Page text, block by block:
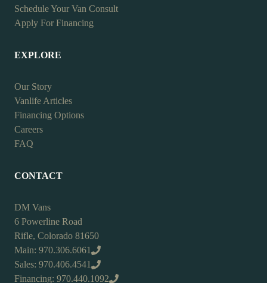
Schedule Your Van Consult
Apply For Financing
EXPLORE
Our Story
Vanlife Articles
Financing Options
Careers
FAQ
CONTACT
DM Vans
6 Powerline Road
Rifle, Colorado 81650
Main: 970.306.6061
Sales: 970.406.4541
Financing: 970.440.1092